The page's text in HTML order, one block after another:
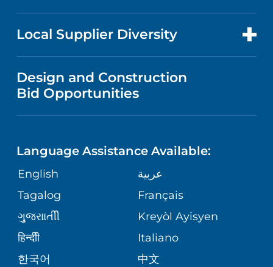
MEDICAL EDUCATION
NURSING
GIVING
VOLUNTEER
BLOG
NEWS
PUBLICATIONS
ASSESSMENT
CORPORATE PARTNERSHIPS
SITE MAP
PRICE TRANSPARENCY
VISITOR INFORMATION
DIRECTIONS & MAP
MEDICAL RECORDS
MEDICAL GROUP
PATIENT GUIDE
MENTAL HEALTH AND BEHAVIORAL
HEALTH
NEUROSCIENCE
ORTHOPEDICS
PEDIATRIC CARE
SENIOR HEALTH
FOR HEALTH CARE PROFESSIONALS
Local Supplier Diversity
VENDOR REGISTRATION FORM
Design and Construction
Bid Opportunities
Language Assistance Available:
English
عربية
Tagalog
Français
ગુુજરાાતીી
Kreyòl Ayisyen
हिन्दीी
Italiano
한국어
中文